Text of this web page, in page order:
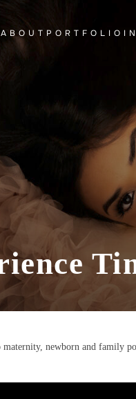
ABOUT PORTFOLIO
maternity, newborn and family